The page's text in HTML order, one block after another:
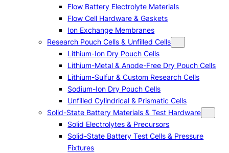
Flow Battery Electrolyte Materials
Flow Cell Hardware & Gaskets
Ion Exchange Membranes
Research Pouch Cells & Unfilled Cells
Lithium-Ion Dry Pouch Cells
Lithium-Metal & Anode-Free Dry Pouch Cells
Lithium-Sulfur & Custom Research Cells
Sodium-Ion Dry Pouch Cells
Unfilled Cylindrical & Prismatic Cells
Solid-State Battery Materials & Test Hardware
Solid Electrolytes & Precursors
Solid-State Battery Test Cells & Pressure
Fixtures